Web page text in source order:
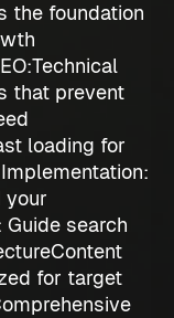
the foundation
Technical
that prevent
loading for
:
your
Guide search
Content
for target